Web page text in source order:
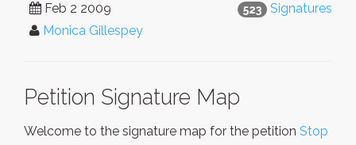
523 Signatures
Feb 2 2009
Monica Gillespey
Petition Signature Map
Welcome to the signature map for the petition Stop